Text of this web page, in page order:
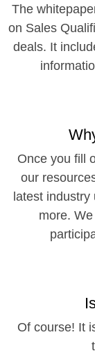
The
on Sales
deals. It
Once you fill
our
latest industry
more.
Of course! It